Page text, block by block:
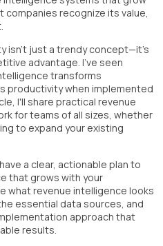
companies recognize its value,
isn't just a trendy concept—it's
advantage. I've seen
transforms
productivity when implemented
I'll share practical revenue
for teams of all sizes, whether
to expand your existing
a clear, actionable plan to
that grows with your
what revenue intelligence looks
essential data sources, and
approach that
results.